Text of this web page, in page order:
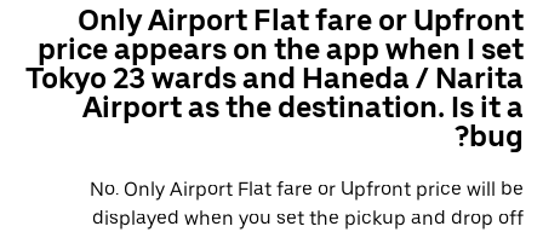
Only Airport Flat fare or Upfront
price appears on the app when I set
Tokyo 23 wards and Haneda / Narita
Airport as the destination. Is it a
bug?
No. Only Airport Flat fare or Upfront price will be
displayed when you set the pickup and drop off